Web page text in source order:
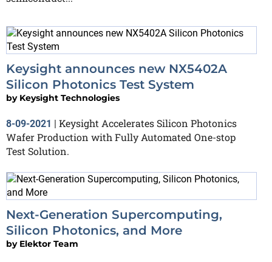
Keysight announces new NX5402A
Silicon Photonics Test System
by Keysight Technologies
8-09-2021 | Keysight Accelerates Silicon Photonics
Wafer Production with Fully Automated One-stop
Test Solution.
Next-Generation Supercomputing,
Silicon Photonics, and More
by Elektor Team